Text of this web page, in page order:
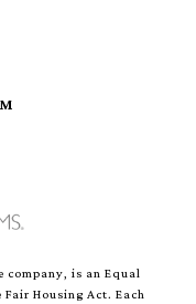
company, is an Equal
Housing Act. Each